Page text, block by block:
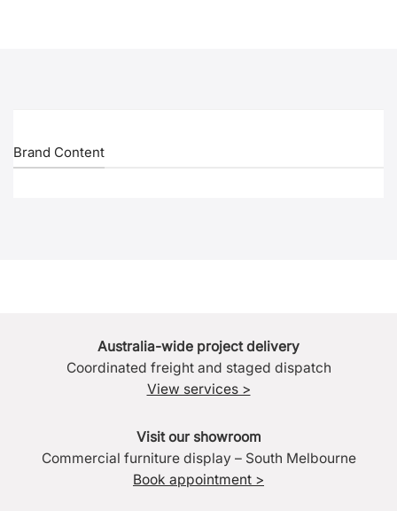
Brand Content
Australia-wide project delivery
Coordinated freight and staged dispatch
View services >
Visit our showroom
Commercial furniture display – South Melbourne
Book appointment >